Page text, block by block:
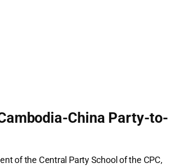
China Party-to-
of the Central Party School of the CPC,